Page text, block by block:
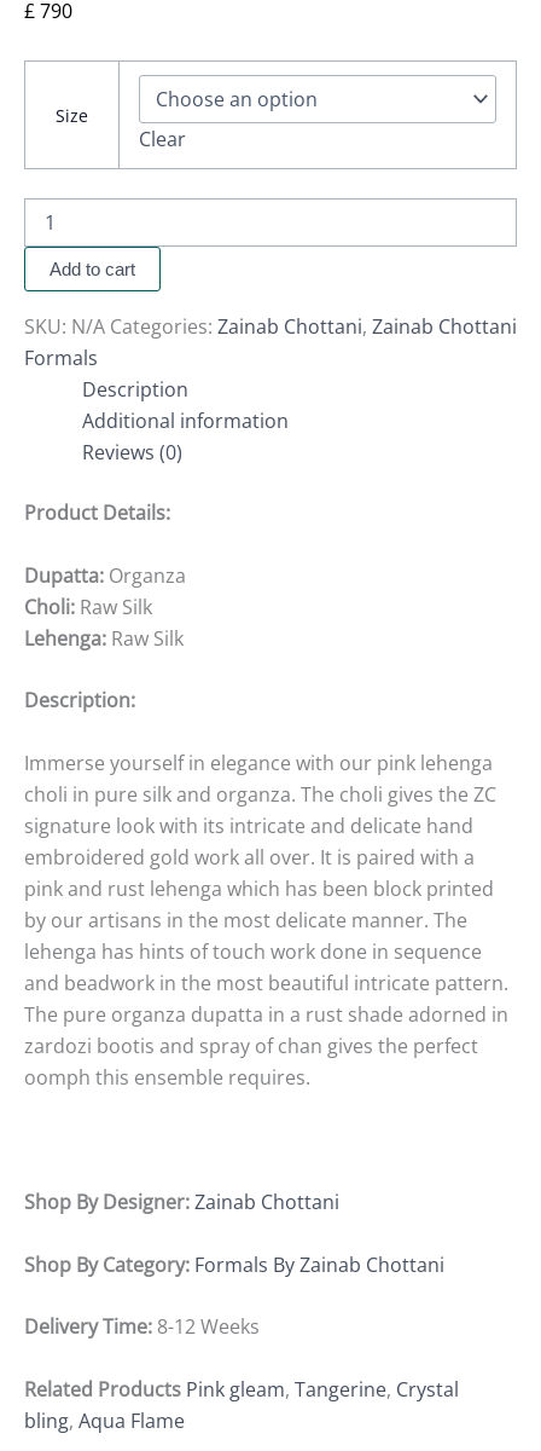
£790
Size
Clear
Add to cart
SKU: N/A Categories: Zainab Chottani, Zainab Chottani
Formals
Description
Additional information
Reviews (0)
Product Details:
Dupatta: Organza
Choli: Raw Silk
Lehenga: Raw Silk
Description:
Immerse yourself in elegance with our pink lehenga
choli in pure silk and organza. The choli gives the ZC
signature look with its intricate and delicate hand
embroidered gold work all over. It is paired with a
pink and rust lehenga which has been block printed
by our artisans in the most delicate manner. The
lehenga has hints of touch work done in sequence
and beadwork in the most beautiful intricate pattern.
The pure organza dupatta in a rust shade adorned in
zardozi bootis and spray of chan gives the perfect
oomph this ensemble requires.
Shop By Designer:Zainab Chottani
Shop By Category: Formals By Zainab Chottani
Delivery Time: 8-12 Weeks
Related Products Pink gleam, Tangerine, Crystal
bling, Aqua Flame